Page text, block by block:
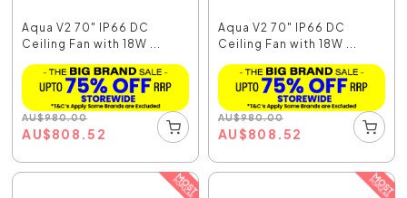
Aqua V2 70" IP66 DC
Ceiling Fan with 18W ...
AU$980.00
AU$808.52
Aqua V2 70" IP66 DC
Ceiling Fan with 18W ...
AU$980.00
AU$808.52